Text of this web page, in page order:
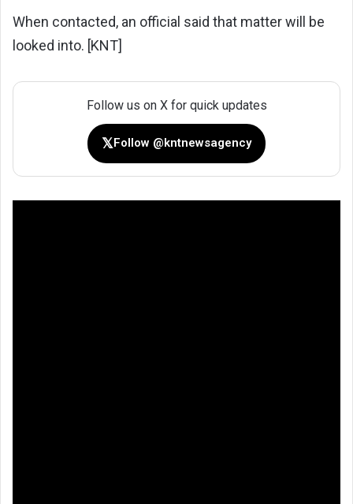
When contacted, an official said that matter will be
looked into. [KNT]
Follow us on X for quick updates
𝕏Follow @kntnewsagency